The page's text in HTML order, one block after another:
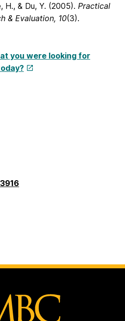
H., & Du, Y. (2005). Practical
& Evaluation, 10(3).
you were looking for